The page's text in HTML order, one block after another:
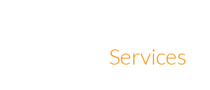
Services